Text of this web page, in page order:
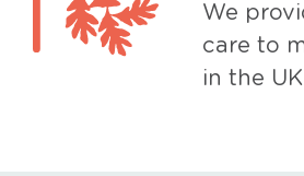
We
care to
in the UK